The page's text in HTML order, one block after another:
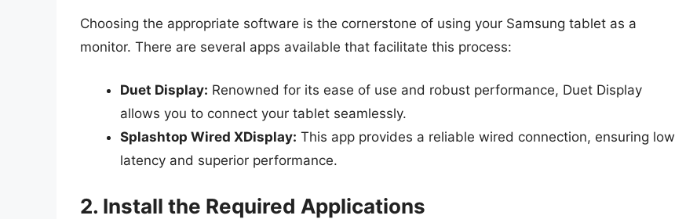
Choosing the appropriate software is the cornerstone of using your Samsung tablet as a
monitor. There are several apps available that facilitate this process:
Duet Display: Renowned for its ease of use and robust performance, Duet Display
allows you to connect your tablet seamlessly.
Splashtop Wired XDisplay: This app provides a reliable wired connection, ensuring low
latency and superior performance.
2. Install the Required Applications